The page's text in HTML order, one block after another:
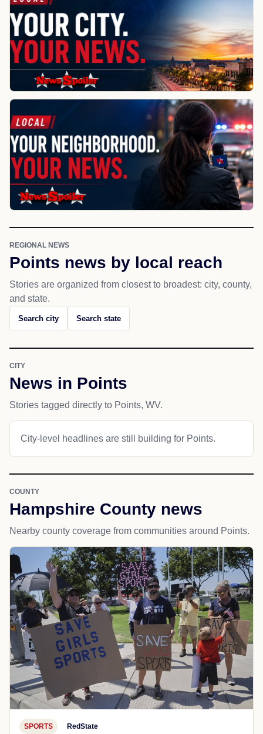
REGIONAL NEWS
Points news by local reach
Stories are organized from closest to broadest: city, county,
and state.
Search city Search state
CITY
News in Points
Stories tagged directly to Points, WV.
City-level headlines are still building for Points.
COUNTY
Hampshire County news
Nearby county coverage from communities around Points.
SPORTS RedState